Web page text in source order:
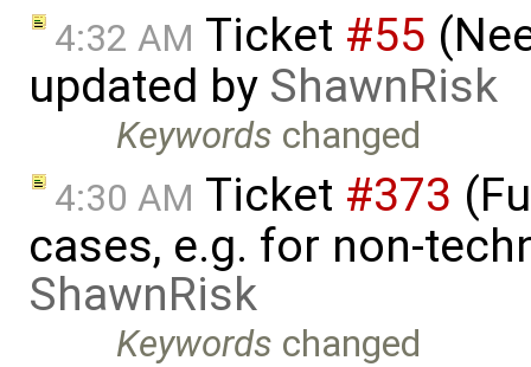
4:32 AM Ticket #55
updated by ShawnRisk
Keywords changed
4:30 AM Ticket #373
cases, e.g. for non-
ShawnRisk
Keywords changed